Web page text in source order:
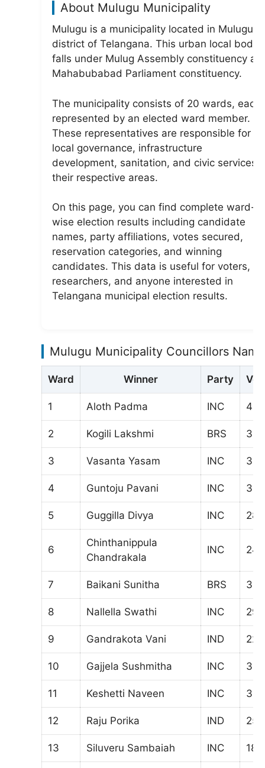
About Mulugu Municipality
Mulugu is a municipality located in Mulugu
district of Telangana. This urban local body
falls under Mulug Assembly constituency
Mahabubabad Parliament constituency.
The municipality consists of 20 wards, each
represented by an elected ward member.
These representatives are responsible for
local governance, infrastructure
development, sanitation, and civic services
their respective areas.
On this page, you can find complete ward-
wise election results including candidate
names, party affiliations, votes secured,
reservation categories, and winning
candidates. This data is useful for voters,
researchers, and anyone interested in
Telangana municipal election results.
Mulugu Municipality Councillors
Ward Winner Party
1 Aloth Padma INC 430
2 Kogili Lakshmi BRS 328
3 Vasanta Yasam INC 340
4 Guntoju Pavani INC 311
5 Guggilla Divya INC 280
6
Chinthanippula
Chandrakala
INC 246
7 Baikani Sunitha BRS 323
8 Nallella Swathi INC 291
9 Gandrakota Vani IND 224
10 Gajjela Sushmitha INC 323
11 Keshetti Naveen INC 349
12 Raju Porika IND 253
13 Siluveru Sambaiah INC 186